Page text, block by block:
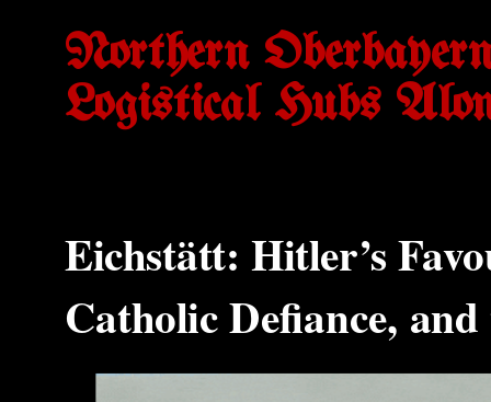
Northern
Logistical Hubs
Eichstätt: Hitler’s
Catholic Defiance,